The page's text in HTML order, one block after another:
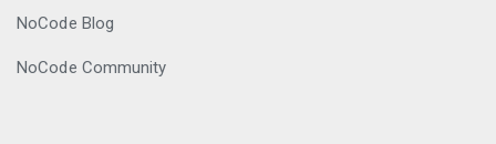
NoCode Blog
NoCode Community